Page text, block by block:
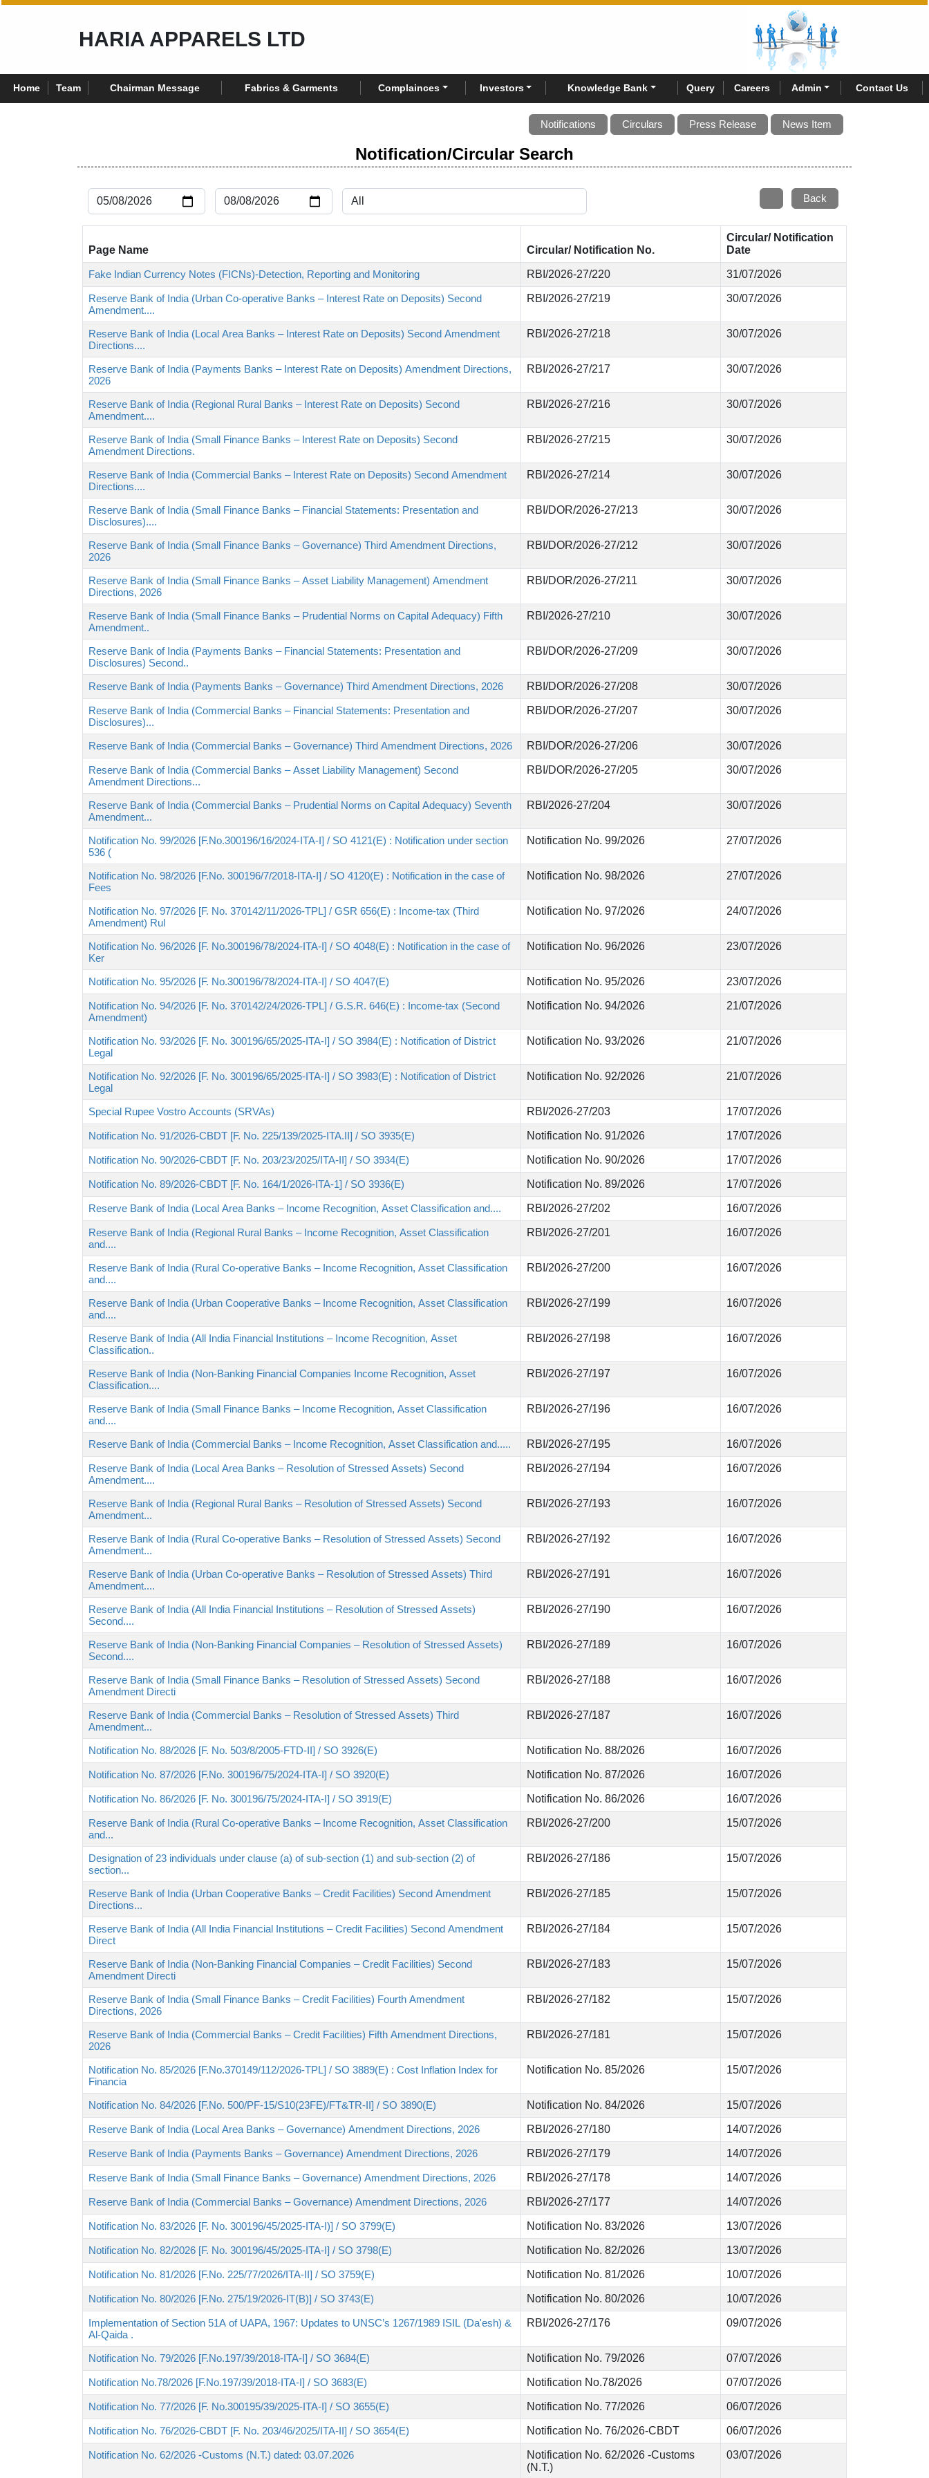
HARIA APPARELS LTD
Home Team Chairman Message Fabrics & Garments Complainces Investors Knowledge Bank Query Careers Admin Contact Us
Notifications Circulars Press Release News Item
Notification/Circular Search
Back
Page Name Circular/ Notification No.
Circular/ Notification
Date
Fake Indian Currency Notes (FICNs)-Detection, Reporting and Monitoring RBI/2026-27/220 31/07/2026
Reserve Bank of India (Urban Co-operative Banks – Interest Rate on Deposits) Second
Amendment....
RBI/2026-27/219 30/07/2026
Reserve Bank of India (Local Area Banks – Interest Rate on Deposits) Second Amendment
Directions....
RBI/2026-27/218 30/07/2026
Reserve Bank of India (Payments Banks – Interest Rate on Deposits) Amendment Directions,
2026
RBI/2026-27/217 30/07/2026
Reserve Bank of India (Regional Rural Banks – Interest Rate on Deposits) Second
Amendment....
RBI/2026-27/216 30/07/2026
Reserve Bank of India (Small Finance Banks – Interest Rate on Deposits) Second
Amendment Directions.
RBI/2026-27/215 30/07/2026
Reserve Bank of India (Commercial Banks – Interest Rate on Deposits) Second Amendment
Directions....
RBI/2026-27/214 30/07/2026
Reserve Bank of India (Small Finance Banks – Financial Statements: Presentation and
Disclosures)....
RBI/DOR/2026-27/213 30/07/2026
Reserve Bank of India (Small Finance Banks – Governance) Third Amendment Directions,
2026
RBI/DOR/2026-27/212 30/07/2026
Reserve Bank of India (Small Finance Banks – Asset Liability Management) Amendment
Directions, 2026
RBI/DOR/2026-27/211 30/07/2026
Reserve Bank of India (Small Finance Banks – Prudential Norms on Capital Adequacy) Fifth
Amendment..
RBI/2026-27/210 30/07/2026
Reserve Bank of India (Payments Banks – Financial Statements: Presentation and
Disclosures) Second..
RBI/DOR/2026-27/209 30/07/2026
Reserve Bank of India (Payments Banks – Governance) Third Amendment Directions, 2026 RBI/DOR/2026-27/208 30/07/2026
Reserve Bank of India (Commercial Banks – Financial Statements: Presentation and
Disclosures)...
RBI/DOR/2026-27/207 30/07/2026
Reserve Bank of India (Commercial Banks – Governance) Third Amendment Directions, 2026 RBI/DOR/2026-27/206 30/07/2026
Reserve Bank of India (Commercial Banks – Asset Liability Management) Second
Amendment Directions...
RBI/DOR/2026-27/205 30/07/2026
Reserve Bank of India (Commercial Banks – Prudential Norms on Capital Adequacy) Seventh
Amendment...
RBI/2026-27/204 30/07/2026
Notification No. 99/2026 [F.No.300196/16/2024-ITA-I] / SO 4121(E) : Notification under section
536 (
Notification No. 99/2026 27/07/2026
Notification No. 98/2026 [F.No. 300196/7/2018-ITA-I] / SO 4120(E) : Notification in the case of
Fees
Notification No. 98/2026 27/07/2026
Notification No. 97/2026 [F. No. 370142/11/2026-TPL] / GSR 656(E) : Income-tax (Third
Amendment) Rul
Notification No. 97/2026 24/07/2026
Notification No. 96/2026 [F. No.300196/78/2024-ITA-I] / SO 4048(E) : Notification in the case of
Ker
Notification No. 96/2026 23/07/2026
Notification No. 95/2026 [F. No.300196/78/2024-ITA-I] / SO 4047(E) Notification No. 95/2026 23/07/2026
Notification No. 94/2026 [F. No. 370142/24/2026-TPL] / G.S.R. 646(E) : Income-tax (Second
Amendment)
Notification No. 94/2026 21/07/2026
Notification No. 93/2026 [F. No. 300196/65/2025-ITA-I] / SO 3984(E) : Notification of District
Legal
Notification No. 93/2026 21/07/2026
Notification No. 92/2026 [F. No. 300196/65/2025-ITA-I] / SO 3983(E) : Notification of District
Legal
Notification No. 92/2026 21/07/2026
Special Rupee Vostro Accounts (SRVAs) RBI/2026-27/203 17/07/2026
Notification No. 91/2026-CBDT [F. No. 225/139/2025-ITA.II] / SO 3935(E) Notification No. 91/2026 17/07/2026
Notification No. 90/2026-CBDT [F. No. 203/23/2025/ITA-II] / SO 3934(E) Notification No. 90/2026 17/07/2026
Notification No. 89/2026-CBDT [F. No. 164/1/2026-ITA-1] / SO 3936(E) Notification No. 89/2026 17/07/2026
Reserve Bank of India (Local Area Banks – Income Recognition, Asset Classification and.... RBI/2026-27/202 16/07/2026
Reserve Bank of India (Regional Rural Banks – Income Recognition, Asset Classification
and....
RBI/2026-27/201 16/07/2026
Reserve Bank of India (Rural Co-operative Banks – Income Recognition, Asset Classification
and....
RBI/2026-27/200 16/07/2026
Reserve Bank of India (Urban Cooperative Banks – Income Recognition, Asset Classification
and....
RBI/2026-27/199 16/07/2026
Reserve Bank of India (All India Financial Institutions – Income Recognition, Asset
Classification..
RBI/2026-27/198 16/07/2026
Reserve Bank of India (Non-Banking Financial Companies Income Recognition, Asset
Classification....
RBI/2026-27/197 16/07/2026
Reserve Bank of India (Small Finance Banks – Income Recognition, Asset Classification
and....
RBI/2026-27/196 16/07/2026
Reserve Bank of India (Commercial Banks – Income Recognition, Asset Classification and..... RBI/2026-27/195 16/07/2026
Reserve Bank of India (Local Area Banks – Resolution of Stressed Assets) Second
Amendment....
RBI/2026-27/194 16/07/2026
Reserve Bank of India (Regional Rural Banks – Resolution of Stressed Assets) Second
Amendment...
RBI/2026-27/193 16/07/2026
Reserve Bank of India (Rural Co-operative Banks – Resolution of Stressed Assets) Second
Amendment...
RBI/2026-27/192 16/07/2026
Reserve Bank of India (Urban Co-operative Banks – Resolution of Stressed Assets) Third
Amendment....
RBI/2026-27/191 16/07/2026
Reserve Bank of India (All India Financial Institutions – Resolution of Stressed Assets)
Second....
RBI/2026-27/190 16/07/2026
Reserve Bank of India (Non-Banking Financial Companies – Resolution of Stressed Assets)
Second....
RBI/2026-27/189 16/07/2026
Reserve Bank of India (Small Finance Banks – Resolution of Stressed Assets) Second
Amendment Directi
RBI/2026-27/188 16/07/2026
Reserve Bank of India (Commercial Banks – Resolution of Stressed Assets) Third
Amendment...
RBI/2026-27/187 16/07/2026
Notification No. 88/2026 [F. No. 503/8/2005-FTD-II] / SO 3926(E) Notification No. 88/2026 16/07/2026
Notification No. 87/2026 [F.No. 300196/75/2024-ITA-I] / SO 3920(E) Notification No. 87/2026 16/07/2026
Notification No. 86/2026 [F. No. 300196/75/2024-ITA-I] / SO 3919(E) Notification No. 86/2026 16/07/2026
Reserve Bank of India (Rural Co-operative Banks – Income Recognition, Asset Classification
and...
RBI/2026-27/200 15/07/2026
Designation of 23 individuals under clause (a) of sub-section (1) and sub-section (2) of
section...
RBI/2026-27/186 15/07/2026
Reserve Bank of India (Urban Cooperative Banks – Credit Facilities) Second Amendment
Directions...
RBI/2026-27/185 15/07/2026
Reserve Bank of India (All India Financial Institutions – Credit Facilities) Second Amendment
Direct
RBI/2026-27/184 15/07/2026
Reserve Bank of India (Non-Banking Financial Companies – Credit Facilities) Second
Amendment Directi
RBI/2026-27/183 15/07/2026
Reserve Bank of India (Small Finance Banks – Credit Facilities) Fourth Amendment
Directions, 2026
RBI/2026-27/182 15/07/2026
Reserve Bank of India (Commercial Banks – Credit Facilities) Fifth Amendment Directions,
2026
RBI/2026-27/181 15/07/2026
Notification No. 85/2026 [F.No.370149/112/2026-TPL] / SO 3889(E) : Cost Inflation Index for
Financia
Notification No. 85/2026 15/07/2026
Notification No. 84/2026 [F.No. 500/PF-15/S10(23FE)/FT&TR-II] / SO 3890(E) Notification No. 84/2026 15/07/2026
Reserve Bank of India (Local Area Banks – Governance) Amendment Directions, 2026 RBI/2026-27/180 14/07/2026
Reserve Bank of India (Payments Banks – Governance) Amendment Directions, 2026 RBI/2026-27/179 14/07/2026
Reserve Bank of India (Small Finance Banks – Governance) Amendment Directions, 2026 RBI/2026-27/178 14/07/2026
Reserve Bank of India (Commercial Banks – Governance) Amendment Directions, 2026 RBI/2026-27/177 14/07/2026
Notification No. 83/2026 [F. No. 300196/45/2025-ITA-I)] / SO 3799(E) Notification No. 83/2026 13/07/2026
Notification No. 82/2026 [F. No. 300196/45/2025-ITA-I] / SO 3798(E) Notification No. 82/2026 13/07/2026
Notification No. 81/2026 [F.No. 225/77/2026/ITA-II] / SO 3759(E) Notification No. 81/2026 10/07/2026
Notification No. 80/2026 [F.No. 275/19/2026-IT(B)] / SO 3743(E) Notification No. 80/2026 10/07/2026
Implementation of Section 51A of UAPA, 1967: Updates to UNSC’s 1267/1989 ISIL (Da'esh) &
Al-Qaida .
RBI/2026-27/176 09/07/2026
Notification No. 79/2026 [F.No.197/39/2018-ITA-I] / SO 3684(E) Notification No. 79/2026 07/07/2026
Notification No.78/2026 [F.No.197/39/2018-ITA-I] / SO 3683(E) Notification No.78/2026 07/07/2026
Notification No. 77/2026 [F. No.300195/39/2025-ITA-I] / SO 3655(E) Notification No. 77/2026 06/07/2026
Notification No. 76/2026-CBDT [F. No. 203/46/2025/ITA-II] / SO 3654(E) Notification No. 76/2026-CBDT 06/07/2026
Notification No. 62/2026 -Customs (N.T.) dated: 03.07.2026
Notification No. 62/2026 -Customs
(N.T.)
03/07/2026